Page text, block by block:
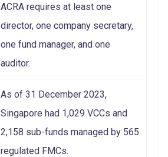
ACRA requires at least one
director, one company secretary,
one fund manager, and one
auditor.
As of 31 December 2023,
Singapore had 1,029 VCCs and
2,158 sub-funds managed by 565
regulated FMCs.